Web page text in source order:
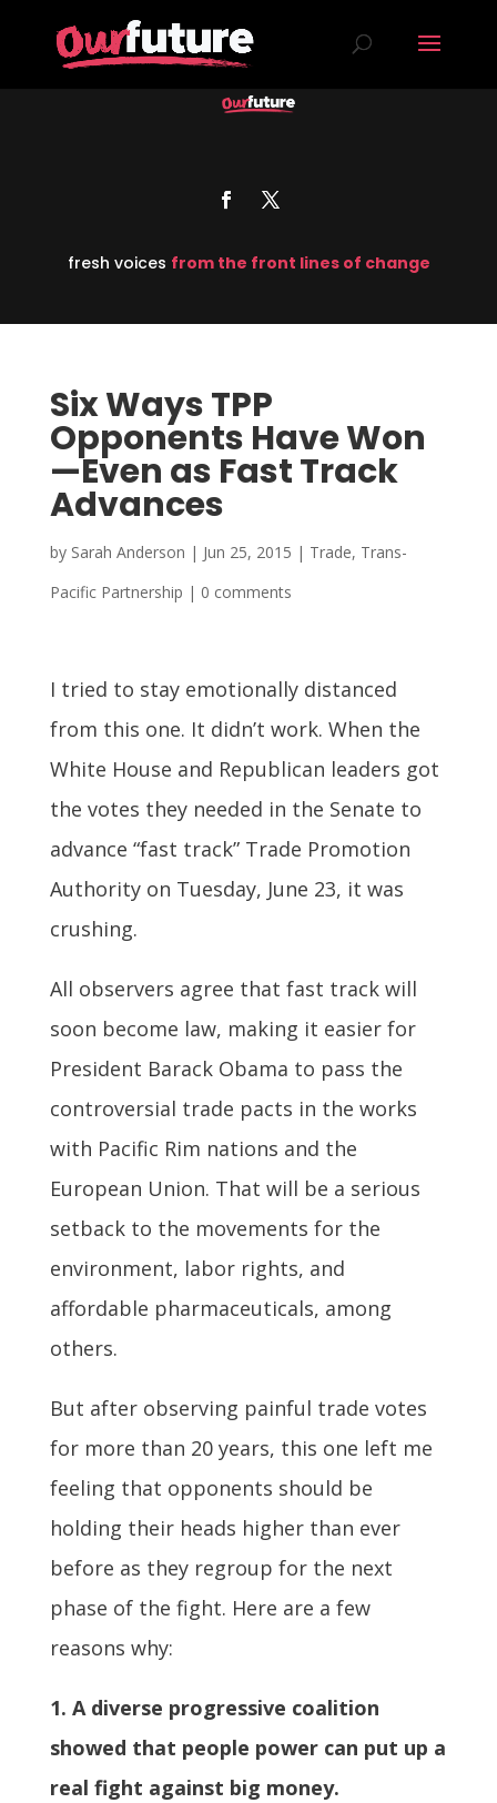
fresh voices from the front lines of change
Six Ways TPP
Opponents Have Won
—Even as Fast Track
Advances
by Sarah Anderson | Jun 25, 2015 | Trade, Trans-
Pacific Partnership | 0 comments
I tried to stay emotionally distanced
from this one. It didn’t work. When the
White House and Republican leaders got
the votes they needed in the Senate to
advance “fast track” Trade Promotion
Authority on Tuesday, June 23, it was
crushing.
All observers agree that fast track will
soon become law, making it easier for
President Barack Obama to pass the
controversial trade pacts in the works
with Pacific Rim nations and the
European Union. That will be a serious
setback to the movements for the
environment, labor rights, and
affordable pharmaceuticals, among
others.
But after observing painful trade votes
for more than 20 years, this one left me
feeling that opponents should be
holding their heads higher than ever
before as they regroup for the next
phase of the fight. Here are a few
reasons why:
1. A diverse progressive coalition
showed that people power can put up a
real fight against big money.